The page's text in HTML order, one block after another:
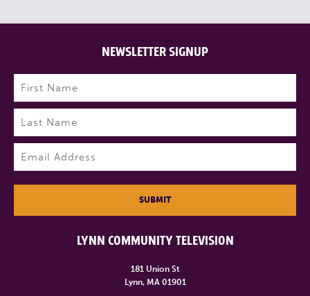
LYNN COMMUNITY TELEVISION
181 Union St
Lynn, MA 01901
NEWSLETTER SIGNUP
Name (Required)
First
Last
SUBMIT